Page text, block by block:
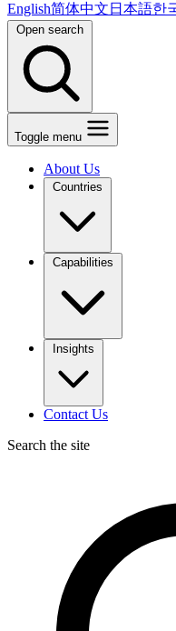
English简体中文 日本語한
Open search
Toggle menu
About Us
Countries
Capabilities
Insights
Contact Us
Search the site